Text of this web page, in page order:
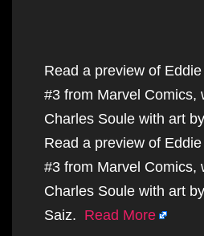
Read a preview of
#3 from Marvel Comics,
Charles Soule with art
Read a preview of
#3 from Marvel Comics,
Charles Soule with art
Saiz. Read More